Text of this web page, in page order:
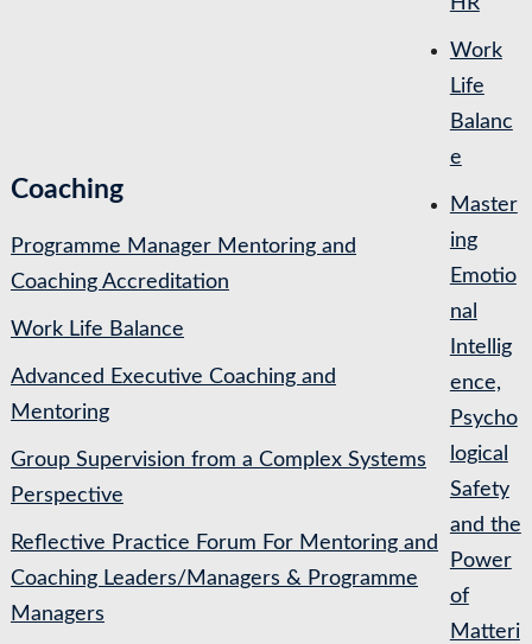
Coaching
Programme Manager Mentoring and
Coaching Accreditation
Work Life Balance
Advanced Executive Coaching and
Mentoring
Group Supervision from a Complex Systems
Perspective
Reflective Practice Forum For Mentoring and
Coaching Leaders/Managers & Programme
Managers
Work
Life
Balanc
e
Master
ing
Emotio
nal
Intellig
ence,
Psycho
logical
Safety
and the
Power
of
Matteri